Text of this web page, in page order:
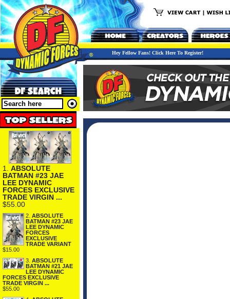
Hey Fellow Fans! Click Here To Register!
1. ABSOLUTE
BATMAN #23 JAE
LEE DYNAMIC
FORCES EXCLUSIVE
TRADE VIRGIN ...
$55.00
2. ABSOLUTE
BATMAN #23 JAE
LEE DYNAMIC
FORCES
EXCLUSIVE
TRADE VARIANT
$15.00
3. ABSOLUTE
BATMAN #21 JAE
LEE DYNAMIC
FORCES EXCLUSIVE
TRADE VIRGIN ...
$55.00